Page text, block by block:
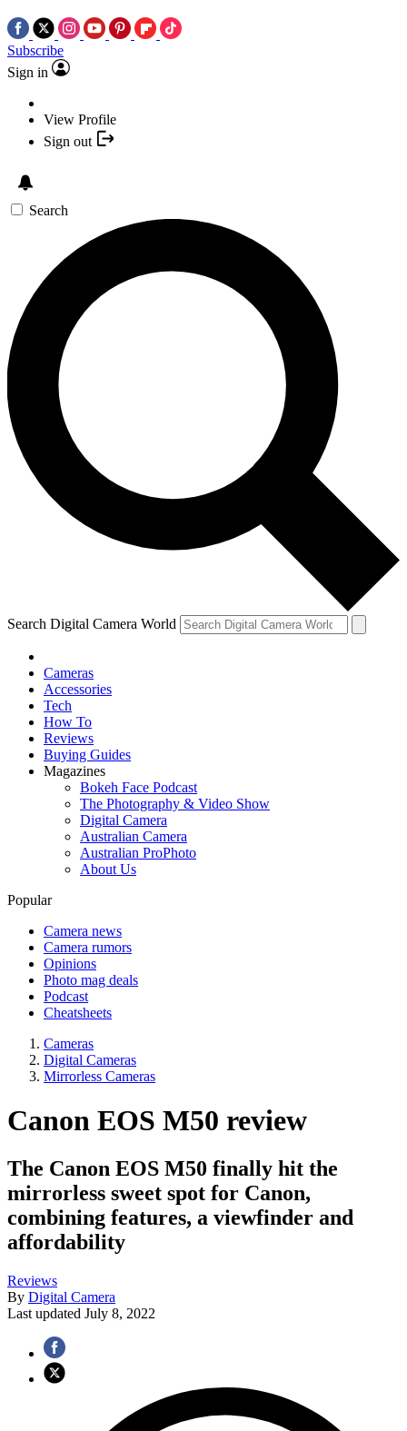
Subscribe
Sign in
View Profile
Sign out
Search
Search Digital Camera World
Cameras
Accessories
Tech
How To
Reviews
Buying Guides
Magazines
Bokeh Face Podcast
The Photography & Video Show
Digital Camera
Australian Camera
Australian ProPhoto
About Us
Popular
Camera news
Camera rumors
Opinions
Photo mag deals
Podcast
Cheatsheets
Cameras
Digital Cameras
Mirrorless Cameras
Canon EOS M50 review
The Canon EOS M50 finally hit the
mirrorless sweet spot for Canon,
combining features, a viewfinder and
affordability
Reviews
By Digital Camera
Last updated July 8, 2022